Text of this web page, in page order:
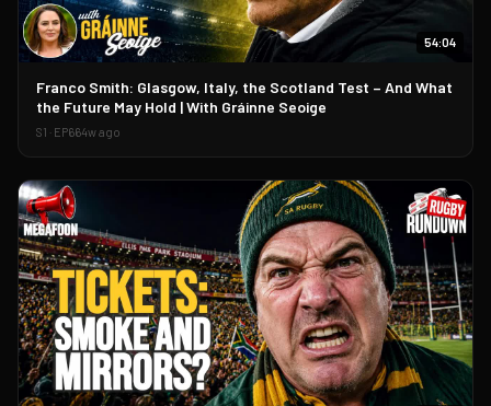
▶
54:04
Franco Smith: Glasgow, Italy, the Scotland Test – And What
the Future May Hold | With Gráinne Seoige
S1 · EP664w ago